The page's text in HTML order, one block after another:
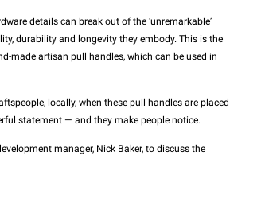
details can break out of the ‘unremarkable’
durability and longevity they embody. This is the
made artisan pull handles, which can be used in
locally, when these pull handles are placed
statement — and they make people notice.
manager, Nick Baker, to discuss the